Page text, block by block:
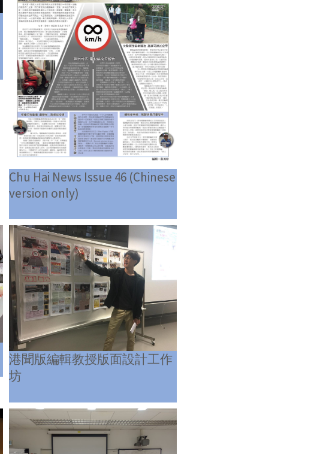
Chu Hai News Issue 46 (Chinese
version only)
港聞版編輯教授版面設計工作
坊